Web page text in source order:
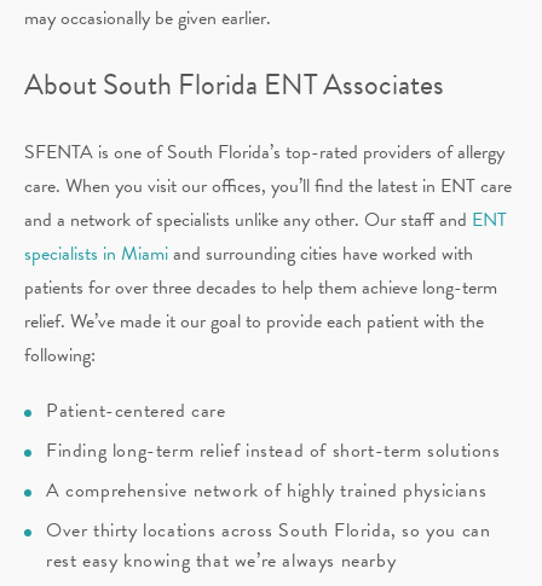
may occasionally be given earlier.
About South Florida ENT Associates
SFENTA is one of South Florida’s top-rated providers of allergy
care. When you visit our offices, you’ll find the latest in ENT care
and a network of specialists unlike any other. Our staff and ENT
specialists in Miamiand surrounding cities have worked with
patients for over three decades to help them achieve long-term
relief. We’ve made it our goal to provide each patient with the
following:
Patient-centered care
Finding long-term relief instead of short-term solutions
A comprehensive network of highly trained physicians
Over thirty locations across South Florida, so you can
rest easy knowing that we’re always nearby